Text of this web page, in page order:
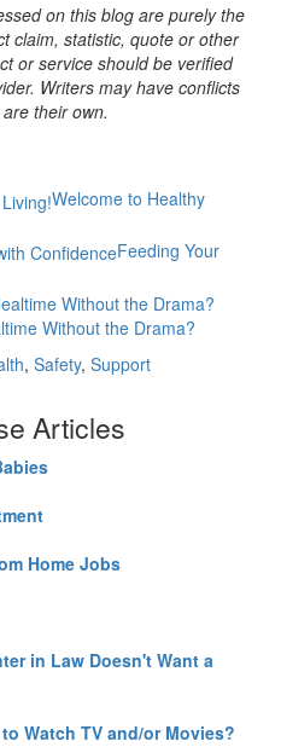
on this blog are purely the
claim, statistic, quote or other
or service should be verified
Writers may have conflicts
their own.
Welcome to Healthy
Feeding Your
Without the Drama?
, Safety, Support
Articles
Home Jobs
in Law Doesn't Want a
Watch TV and/or Movies?